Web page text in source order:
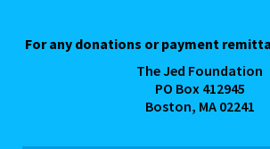
For any donations or payment
The Jed Foundation
PO Box 412945
Boston, MA 02241